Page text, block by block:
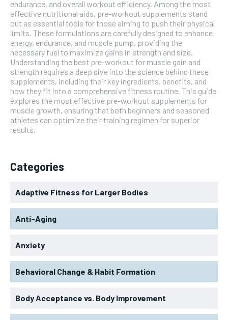
endurance, and overall workout efficiency. Among the most
effective nutritional aids, pre-workout supplements stand
out as essential tools for those aiming to push their physical
limits. These formulations are carefully designed to enhance
energy, endurance, and muscle pump, providing the
necessary fuel to maximize gains in strength and size.
Understanding the best pre-workout for muscle gain and
strength requires a deep dive into the science behind these
supplements, including their key ingredients, benefits, and
how they fit into a comprehensive fitness routine. This guide
explores the most effective pre-workout supplements for
muscle growth, ensuring that both beginners and seasoned
athletes can optimize their training regimen for superior
results.
Categories
Adaptive Fitness for Larger Bodies
Anti-Aging
Anxiety
Behavioral Change & Habit Formation
Body Acceptance vs. Body Improvement